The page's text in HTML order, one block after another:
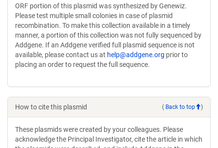
ORF portion of this plasmid was synthesized by Genewiz.
Please test multiple small colonies in case of plasmid
recombination. To make this collection available in a timely
manner, a portion of this collection was not fully sequenced by
Addgene. If an Addgene verified full plasmid sequence is not
available, please contact us at help@addgene.org prior to
placing an order to request the full sequence.
How to cite this plasmid ( Back to top )
These plasmids were created by your colleagues. Please
acknowledge the Principal Investigator, cite the article in which